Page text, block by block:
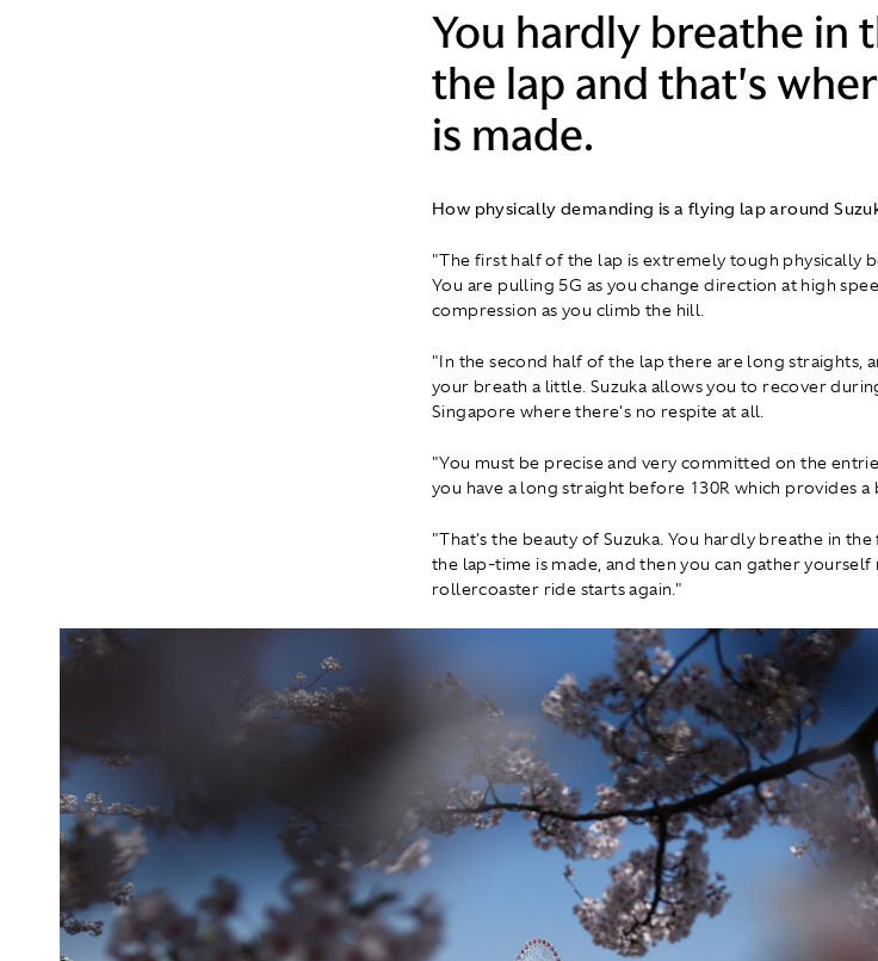
You hardly breathe in
the lap and that's
is made.
How physically demanding is a flying lap around
"The first half of the lap is extremely tough physically
You are pulling 5G as you change direction at high
compression as you climb the hill.
"In the second half of the lap there are long straights,
your breath a little. Suzuka allows you to recover
Singapore where there's no respite at all.
"You must be precise and very committed on the
you have a long straight before 130R which provides
"That's the beauty of Suzuka. You hardly breathe in
the lap-time is made, and then you can gather
rollercoaster ride starts again."